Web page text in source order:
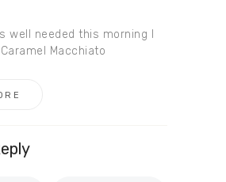
well needed this morning I
Macchiato